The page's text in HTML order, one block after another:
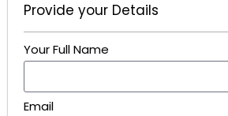
Provide your Details
Your Full Name
Email